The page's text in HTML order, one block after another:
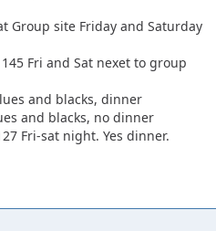
Group site Friday and Saturday
Fri and Sat nexet to group
and blacks, dinner
and blacks, no dinner
Fri-sat night. Yes dinner.